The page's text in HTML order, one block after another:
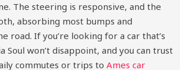
The steering is responsive, and the
absorbing most bumps and
road. If you’re looking for a car that’s
Soul won’t disappoint, and you can trust
commutes or trips to Ames car